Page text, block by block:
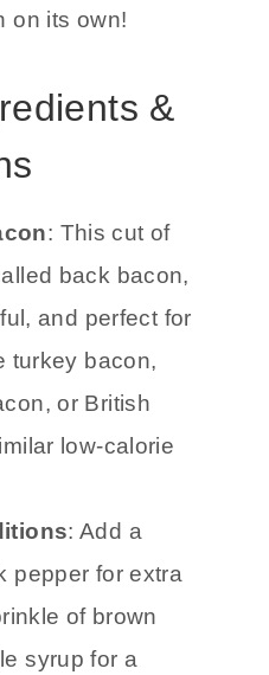
on its own!
&
: This cut of
back bacon,
and perfect for
turkey bacon,
or British
low-calorie
: Add a
pepper for extra
of brown
syrup for a